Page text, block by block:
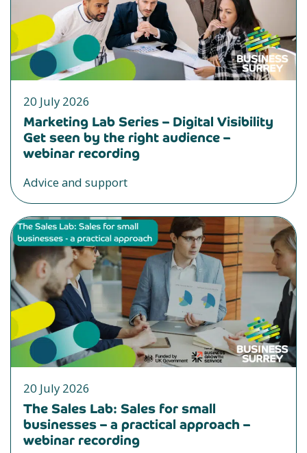
20 July 2026
Marketing Lab Series – Digital Visibility
Get seen by the right audience –
webinar recording
Advice and support
20 July 2026
The Sales Lab: Sales for small
businesses – a practical approach –
webinar recording